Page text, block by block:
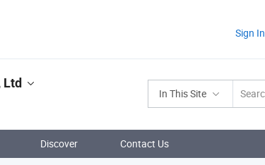
Sign In
In This Site
Discover Contact Us